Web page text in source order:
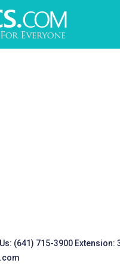
(641) 715-3900 Extension: